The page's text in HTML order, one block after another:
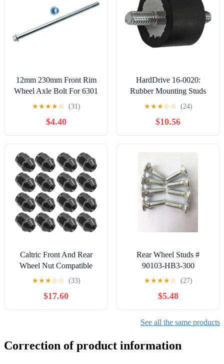
12mm 230mm Front Rim
Wheel Axle Bolt For 6301
Wheel Bearings 125cc
Bike
★★★★☆ (31)
$4.40
HardDrive 16-0020:
Rubber Mounting Studs
5Pk 1/4"-20 X 1/2"
★★★☆☆ (24)
$10.56
Caltric Front And Rear
Wheel Nut Compatible
with Can-Am Outlander
2015 QTY 16
★★★☆☆ (33)
$17.60
Rear Wheel Studs #
90103-HB3-300
Replacement for 1988-
TRX300, TRX400FW
2007-2014 TRX420, 98-
01 TRX450, 09-14
TRX250 Recon rancher
★★★★☆ (27)
$5.48
See all the same products
Correction of product information